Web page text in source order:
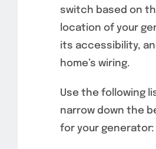
switch based on
location of your
its accessibility,
home’s wiring.
Use the following
narrow down the
for your generator: